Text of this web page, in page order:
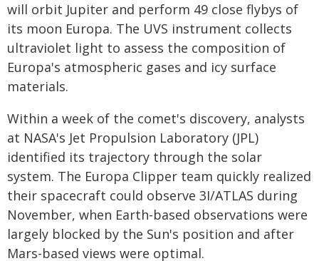
will orbit Jupiter and perform 49 close flybys of
its moon Europa. The UVS instrument collects
ultraviolet light to assess the composition of
Europa's atmospheric gases and icy surface
materials.
Within a week of the comet's discovery, analysts
at NASA's Jet Propulsion Laboratory (JPL)
identified its trajectory through the solar
system. The Europa Clipper team quickly realized
their spacecraft could observe 3I/ATLAS during
November, when Earth-based observations were
largely blocked by the Sun's position and after
Mars-based views were optimal.